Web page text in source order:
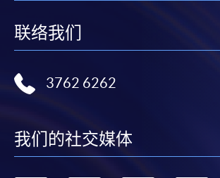
process for ethical approval and GDPR
*For the upcoming intake, only 4c will be
4a) Business Analytics
The module aims to provide an
paid by VISA or Mastercard
SPACE Mastercard”.
* HKU SPACE Mastercard cardholders who
To know more about first-time online
联络我们
3762 6262
我们的社交媒体